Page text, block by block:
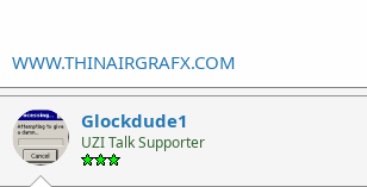
WWW.THINAIRGRAFX.COM
Glockdude1
UZI Talk Supporter